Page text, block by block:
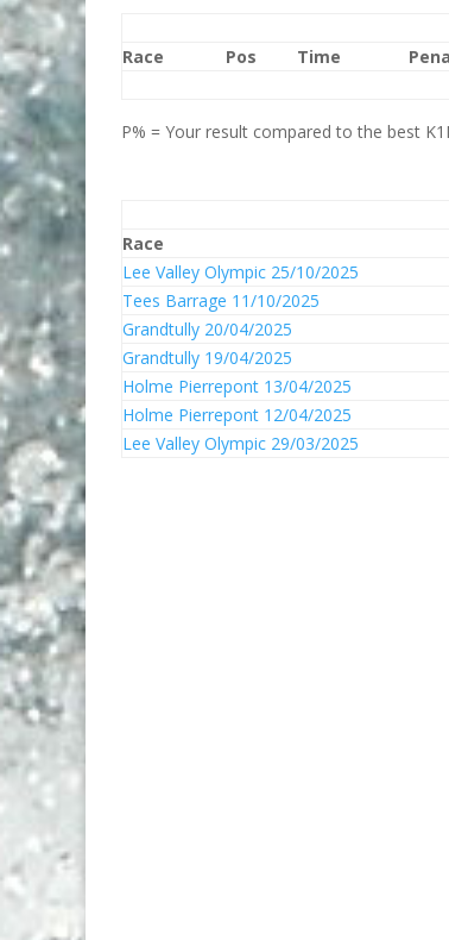
Race
Pos Time
P% = Your result compared to the best
Race
Lee Valley Olympic 25/10/2025
Tees Barrage 11/10/2025
Grandtully 20/04/2025
Grandtully 19/04/2025
Holme Pierrepont 13/04/2025
Holme Pierrepont 12/04/2025
Lee Valley Olympic 29/03/2025